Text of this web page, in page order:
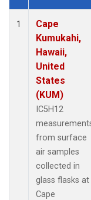
Dataset Number
1
Cape
Kumukahi,
Hawaii,
United
States
(KUM)
IC5H12
from surface
air samples
collected in
glass flasks at
Cape